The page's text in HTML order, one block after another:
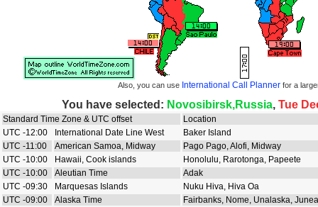
Also, you can use International Call Plannerfor a
You have selected: Novosibirsk,Russia, Tue
Standard Time Zone & UTC offset
Location
UTC -12:00
International Date Line West
Baker Island
UTC -11:00
American Samoa, Midway
Pago Pago, Alofi, Midway
UTC -10:00
Hawaii, Cook islands
Honolulu, Rarotonga, Papeete
UTC -10:00
Aleutian Time
Adak
UTC -09:30
Marquesas Islands
Nuku Hiva, Hiva Oa
UTC -09:00
Alaska Time
Fairbanks, Nome, Unalaska,